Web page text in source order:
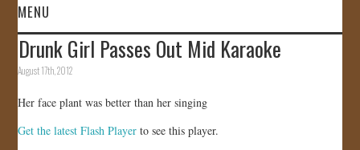
MENU
HOME
GALLERY
Drunk Girl Passes Out Mid Karaoke
August 17th, 2012
Her face plant was better than her singing
Get the latest Flash Player to see this player.